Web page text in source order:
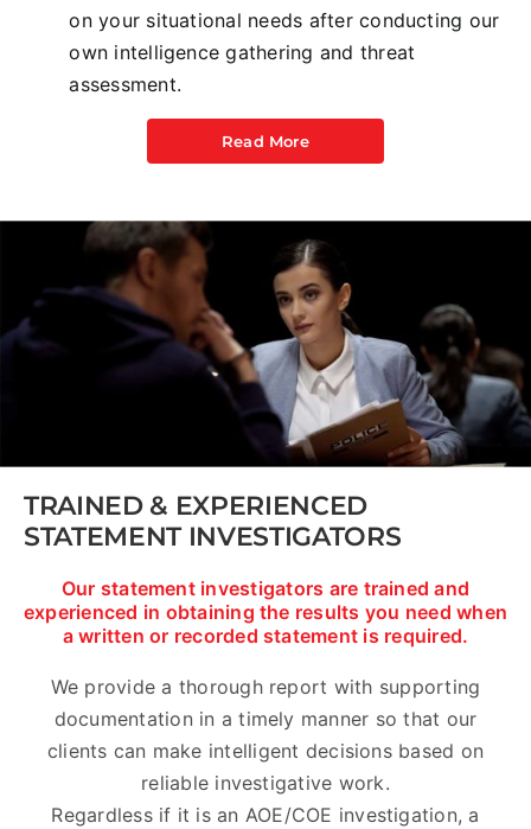
on your situational needs after conducting our
own intelligence gathering and threat
assessment.
Read More
TRAINED & EXPERIENCED
STATEMENT INVESTIGATORS
Our statement investigators are trained and
experienced in obtaining the results you need when
a written or recorded statement is required.
We provide a thorough report with supporting
documentation in a timely manner so that our
clients can make intelligent decisions based on
reliable investigative work.
Regardless if it is an AOE/COE investigation, a